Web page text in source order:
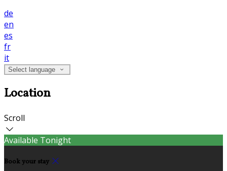
de
en
es
fr
it
Select language
Location
Scroll
Available Tonight
Book your stay